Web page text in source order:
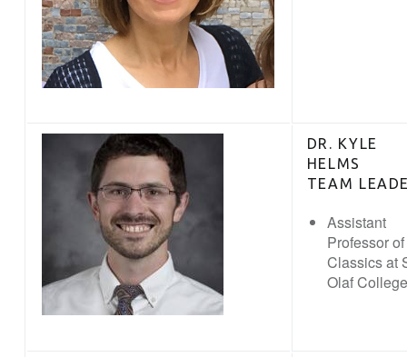
DR. KYLE
HELMS
TEAM
Assistant
Professor of
Classics at
Olaf College